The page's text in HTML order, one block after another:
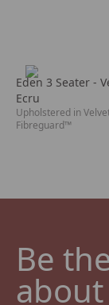
Eden 3 Seater -
Ecru
Upholstered in
Fibreguard™
Be
about